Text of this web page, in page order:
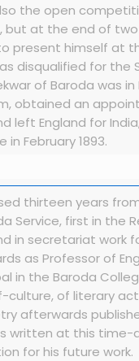
the open
but at the end of
present himself at
disqualified for the
of Baroda was in
obtained an
left England for
in February 1893.
thirteen years
Service, first in the
in secretariat work
as Professor of
in the Baroda
culture, of literary
afterwards
written at this time-
for his future work.